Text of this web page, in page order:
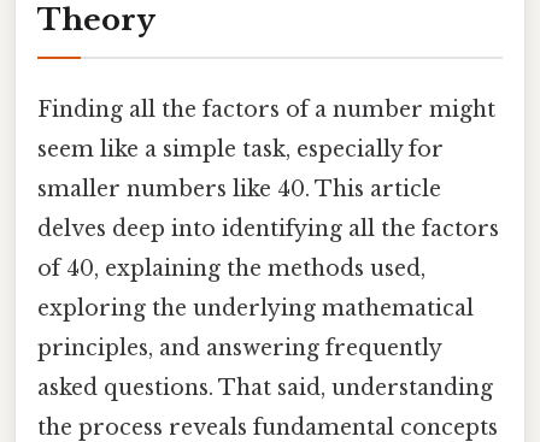
Theory
Finding all the factors of a number might
seem like a simple task, especially for
smaller numbers like 40. This article
delves deep into identifying all the factors
of 40, explaining the methods used,
exploring the underlying mathematical
principles, and answering frequently
asked questions. That said, understanding
the process reveals fundamental concepts